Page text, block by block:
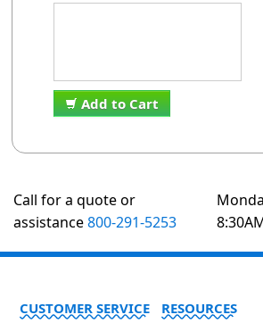
Add to Cart
Call for a quote or
assistance800-291-5253
CUSTOMER SERVICE
RESOURCES